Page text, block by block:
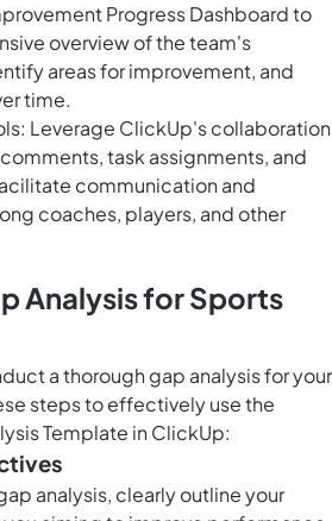
Progress Dashboard to
overview of the team's
areas for improvement, and
time.
Leverage ClickUp's collaboration
task assignments, and
communication and
coaches, players, and other
Analysis for Sports
a thorough gap analysis for your
steps to effectively use the
Template in ClickUp:
analysis, clearly outline your